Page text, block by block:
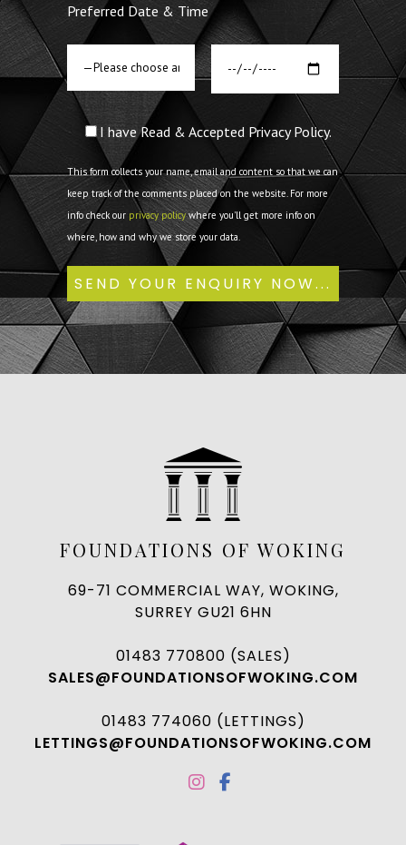
Preferred Date & Time
I have Read & Accepted Privacy Policy.
This form collects your name, email and content so that we can
keep track of the comments placed on the website. For more
info check our privacy policywhere you'll get more info on
where, how and why we store your data.
FOUNDATIONS OF WOKING
69-71 COMMERCIAL WAY, WOKING,
SURREY GU21 6HN
01483 770800 (SALES)
SALES@FOUNDATIONSOFWOKING.COM
01483 774060 (LETTINGS)
LETTINGS@FOUNDATIONSOFWOKING.COM